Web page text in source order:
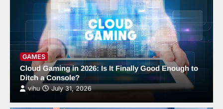
GAMES
Cloud Gaming in 2026: Is It Finally Good Enough to
Ditch a Console?
vihu July 31, 2026